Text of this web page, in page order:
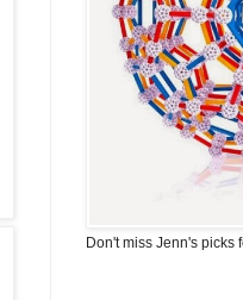
Don't miss Jenn's picks